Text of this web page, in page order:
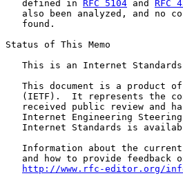
   defined in
RFC 5104 and RFC
also been analyzed, and no
   found.
Status of This Memo
This is an Internet
This document is a product
(IETF).  It represents the
received public review and
Internet Engineering
Internet Standards is
Information about the
and how to provide feedback
http://www.rfc-editor.org/